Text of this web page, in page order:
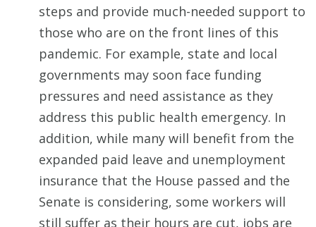
steps and provide much-needed support to
those who are on the front lines of this
pandemic. For example, state and local
governments may soon face funding
pressures and need assistance as they
address this public health emergency. In
addition, while many will benefit from the
expanded paid leave and unemployment
insurance that the House passed and the
Senate is considering, some workers will
still suffer as their hours are cut, jobs are